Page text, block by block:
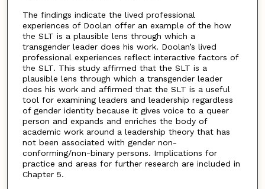
The findings indicate the lived professional
experiences of Doolan offer an example of the how
the SLT is a plausible lens through which a
transgender leader does his work. Doolan’s lived
professional experiences reflect interactive factors of
the SLT. This study affirmed that the SLT is a
plausible lens through which a transgender leader
does his work and affirmed that the SLT is a useful
tool for examining leaders and leadership regardless
of gender identity because it gives voice to a queer
person and expands and enriches the body of
academic work around a leadership theory that has
not been associated with gender non-
conforming/non-binary persons. Implications for
practice and areas for further research are included in
Chapter 5.